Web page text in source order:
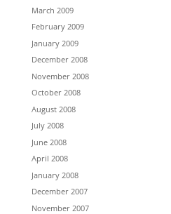
March 2009
February 2009
January 2009
December 2008
November 2008
October 2008
August 2008
July 2008
June 2008
April 2008
January 2008
December 2007
November 2007